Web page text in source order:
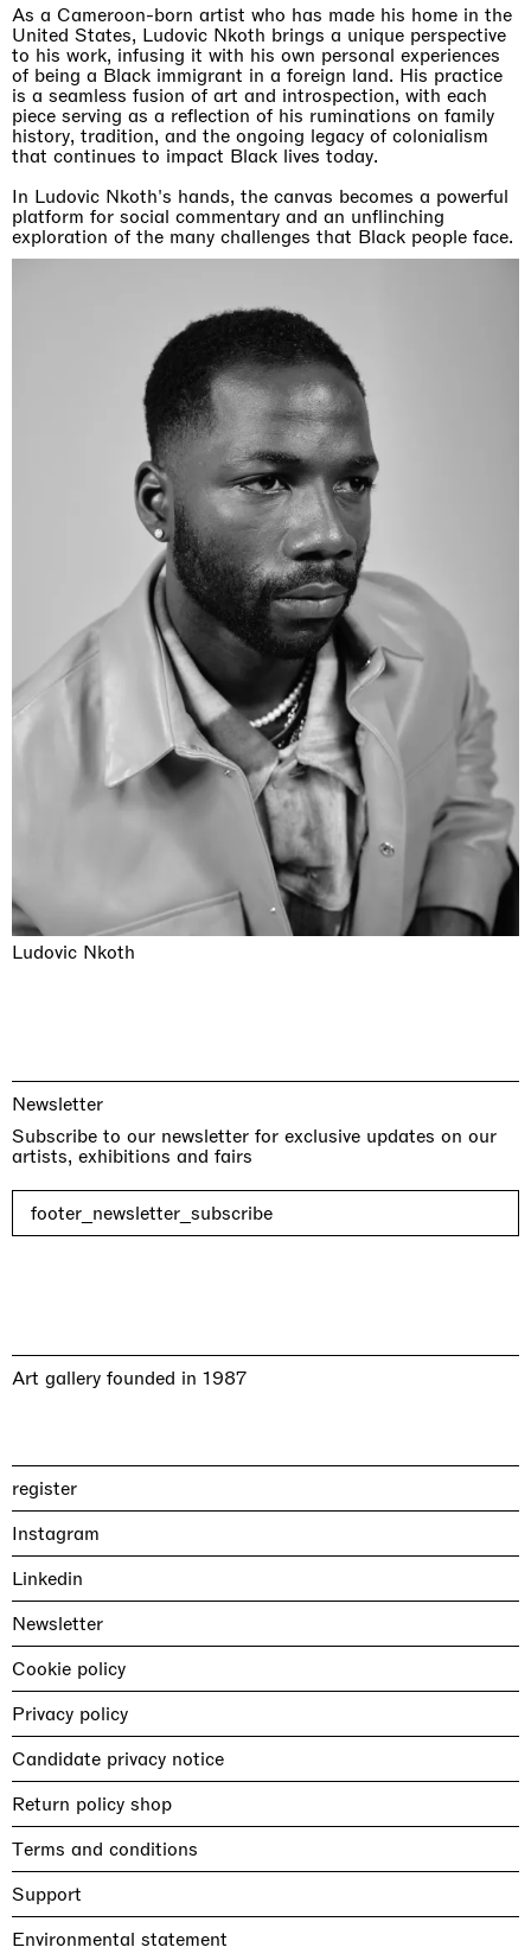
Ludovic Nkoth
As a Cameroon-born artist who has made his home in the
United States, Ludovic Nkoth brings a unique perspective
to his work, infusing it with his own personal experiences
of being a Black immigrant in a foreign land. His practice
is a seamless fusion of art and introspection, with each
piece serving as a reflection of his ruminations on family
history, tradition, and the ongoing legacy of colonialism
that continues to impact Black lives today.
In Ludovic Nkoth's hands, the canvas becomes a powerful
platform for social commentary and an unflinching
exploration of the many challenges that Black people face.
Newsletter
Subscribe to our newsletter for exclusive updates on our
artists, exhibitions and fairs
footer_newsletter_subscribe
Art gallery founded in 1987
register
Instagram
Linkedin
Newsletter
Cookie policy
Privacy policy
Candidate privacy notice
Return policy shop
Terms and conditions
Support
Environmental statement